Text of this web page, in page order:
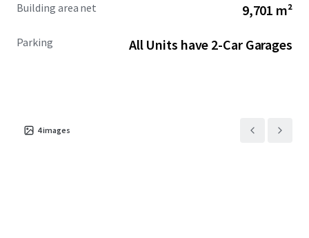
Building area net 9,701 m²
Parking All Units have 2-Car Garages
4images